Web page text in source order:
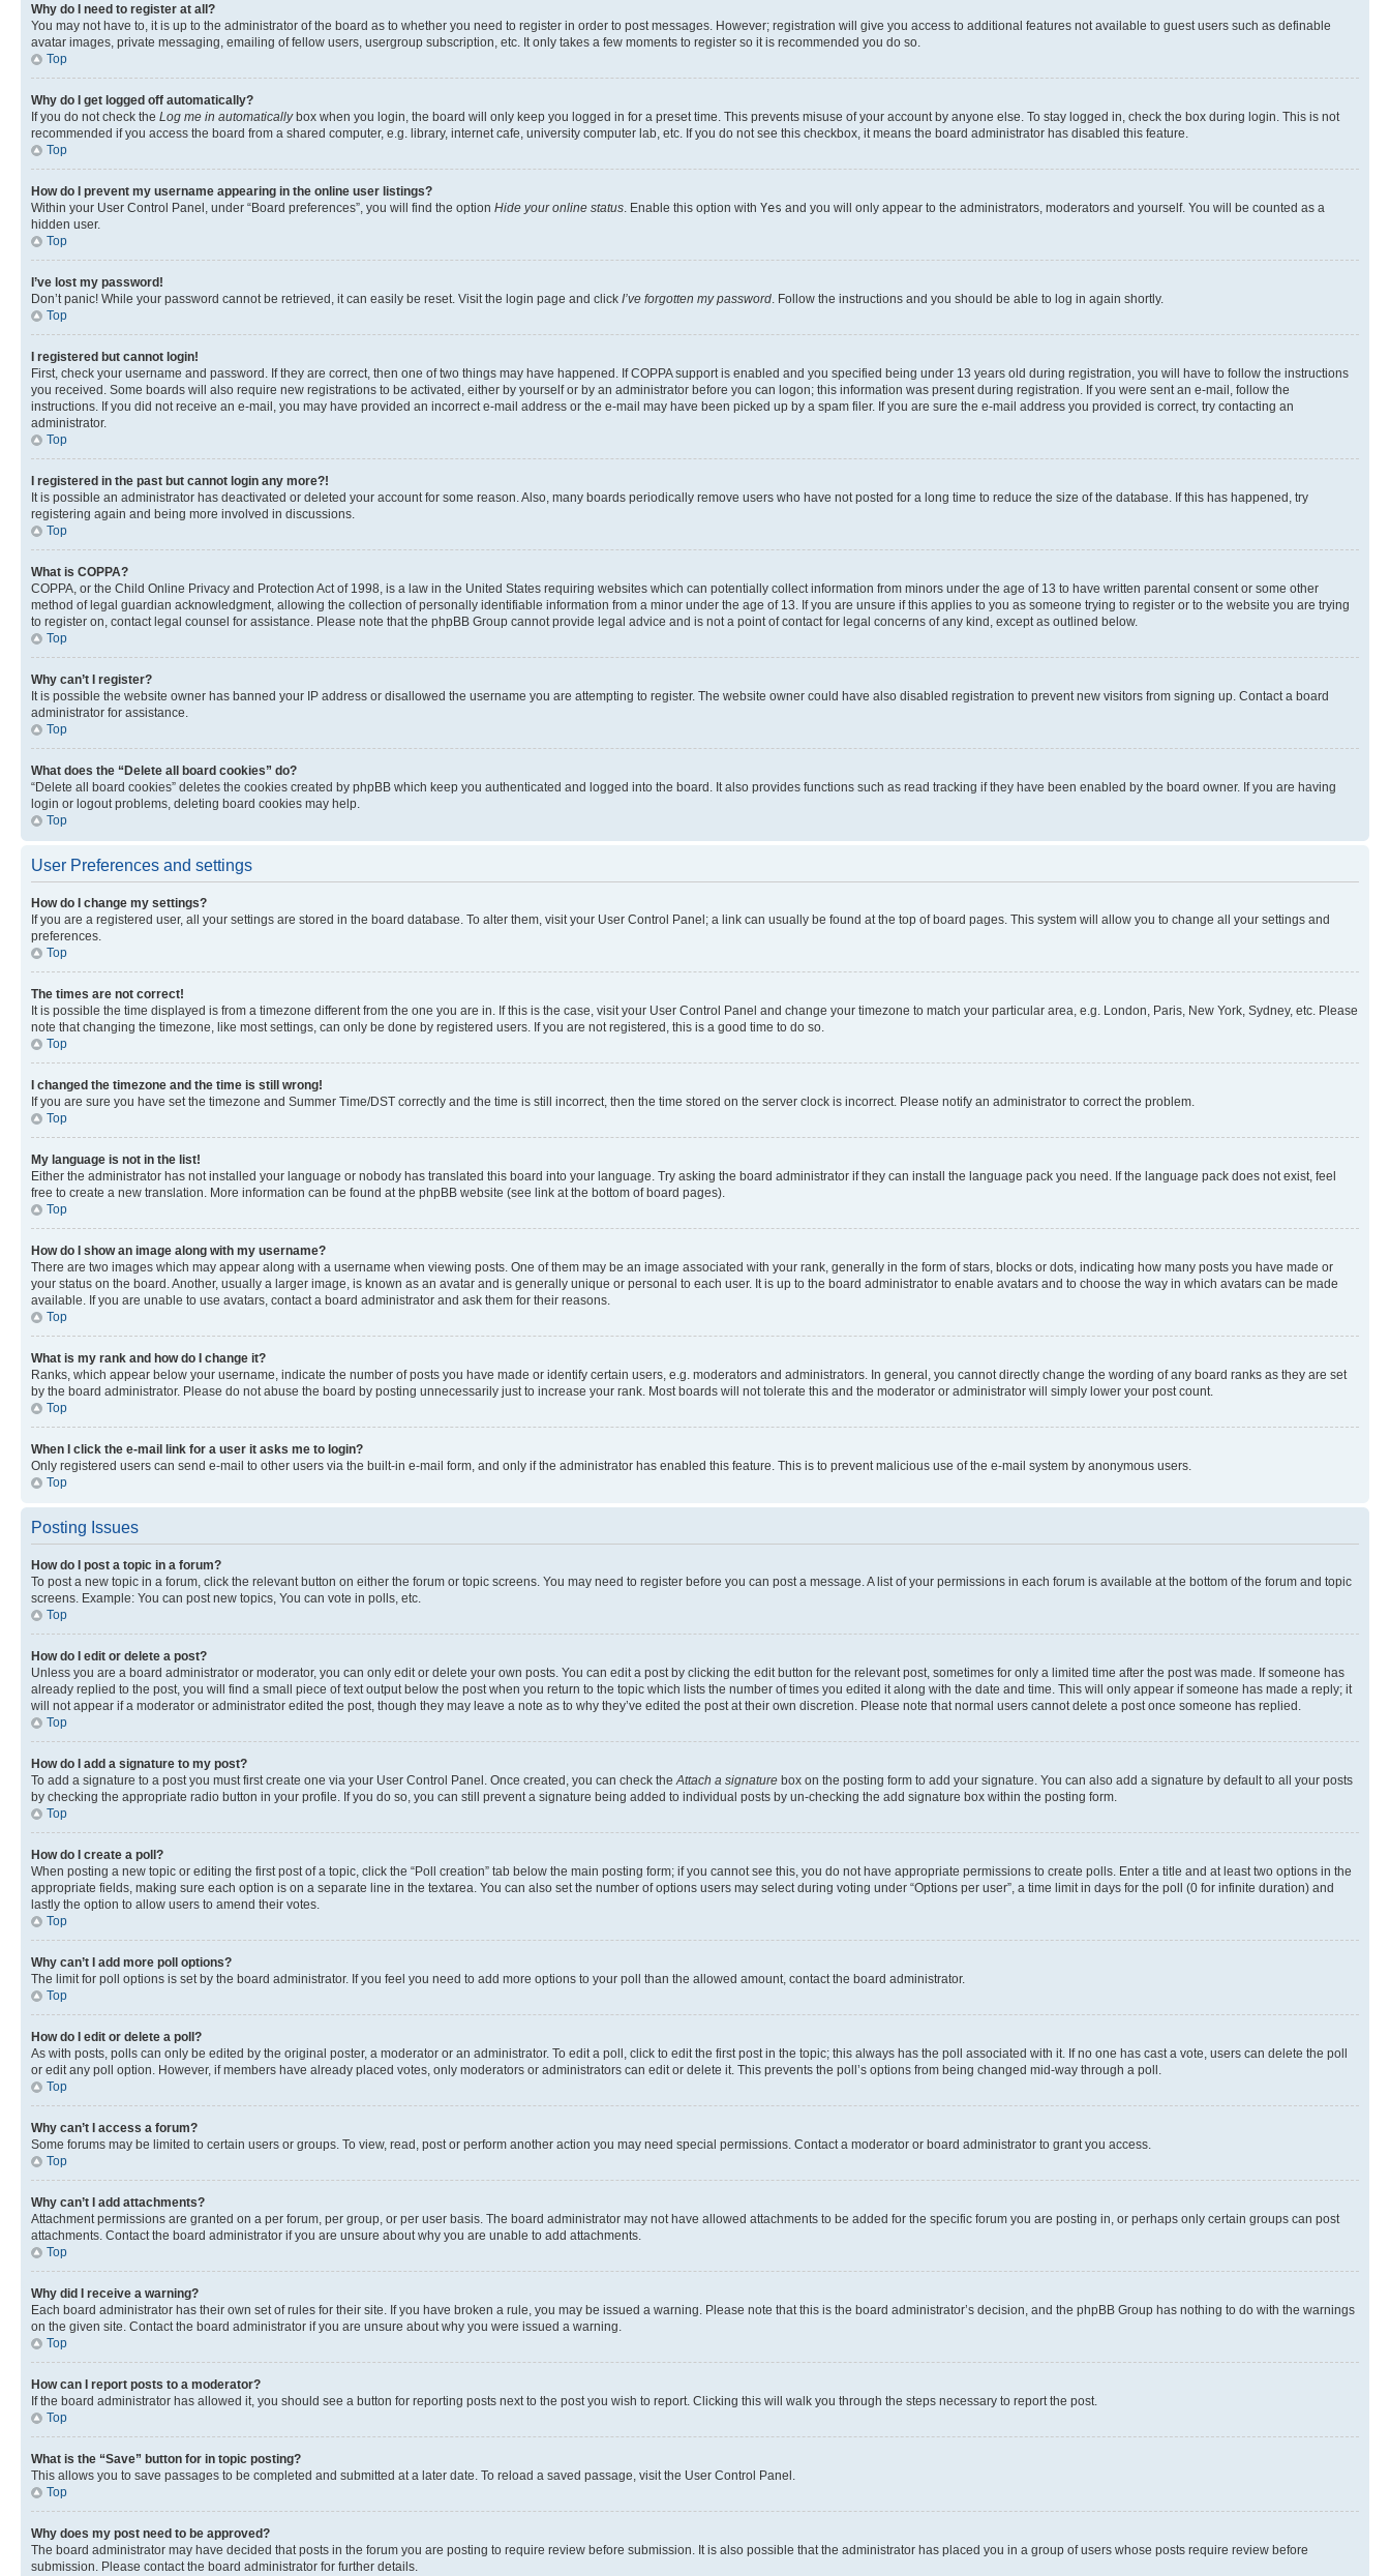
Why do I need to register at all?
You may not have to, it is up to the administrator of the board as to whether you need to register in order to post messages. However; registration will give you access to additional features not available to guest users such as definable
avatar images, private messaging, emailing of fellow users, usergroup subscription, etc. It only takes a few moments to register so it is recommended you do so.
Top
Why do I get logged off automatically?
If you do not check the Log me in automaticallybox when you login, the board will only keep you logged in for a preset time. This prevents misuse of your account by anyone else. To stay logged in, check the box during login. This is not
recommended if you access the board from a shared computer, e.g. library, internet cafe, university computer lab, etc. If you do not see this checkbox, it means the board administrator has disabled this feature.
Top
How do I prevent my username appearing in the online user listings?
Within your User Control Panel, under “Board preferences”, you will find the option Hide your online status . Enable this option with Yes and you will only appear to the administrators, moderators and yourself. You will be counted as a
hidden user.
Top
I’ve lost my password!
Don’t panic! While your password cannot be retrieved, it can easily be reset. Visit the login page and click I’ve forgotten my password . Follow the instructions and you should be able to log in again shortly.
Top
I registered but cannot login!
First, check your username and password. If they are correct, then one of two things may have happened. If COPPA support is enabled and you specified being under 13 years old during registration, you will have to follow the instructions
you received. Some boards will also require new registrations to be activated, either by yourself or by an administrator before you can logon; this information was present during registration. If you were sent an e-mail, follow the
instructions. If you did not receive an e-mail, you may have provided an incorrect e-mail address or the e-mail may have been picked up by a spam filer. If you are sure the e-mail address you provided is correct, try contacting an
administrator.
Top
I registered in the past but cannot login any more?!
It is possible an administrator has deactivated or deleted your account for some reason. Also, many boards periodically remove users who have not posted for a long time to reduce the size of the database. If this has happened, try
registering again and being more involved in discussions.
Top
What is COPPA?
COPPA, or the Child Online Privacy and Protection Act of 1998, is a law in the United States requiring websites which can potentially collect information from minors under the age of 13 to have written parental consent or some other
method of legal guardian acknowledgment, allowing the collection of personally identifiable information from a minor under the age of 13. If you are unsure if this applies to you as someone trying to register or to the website you are trying
to register on, contact legal counsel for assistance. Please note that the phpBB Group cannot provide legal advice and is not a point of contact for legal concerns of any kind, except as outlined below.
Top
Why can’t I register?
It is possible the website owner has banned your IP address or disallowed the username you are attempting to register. The website owner could have also disabled registration to prevent new visitors from signing up. Contact a board
administrator for assistance.
Top
What does the “Delete all board cookies” do?
“Delete all board cookies” deletes the cookies created by phpBB which keep you authenticated and logged into the board. It also provides functions such as read tracking if they have been enabled by the board owner. If you are having
login or logout problems, deleting board cookies may help.
Top
User Preferences and settings
How do I change my settings?
If you are a registered user, all your settings are stored in the board database. To alter them, visit your User Control Panel; a link can usually be found at the top of board pages. This system will allow you to change all your settings and
preferences.
Top
The times are not correct!
It is possible the time displayed is from a timezone different from the one you are in. If this is the case, visit your User Control Panel and change your timezone to match your particular area, e.g. London, Paris, New York, Sydney, etc. Please
note that changing the timezone, like most settings, can only be done by registered users. If you are not registered, this is a good time to do so.
Top
I changed the timezone and the time is still wrong!
If you are sure you have set the timezone and Summer Time/DST correctly and the time is still incorrect, then the time stored on the server clock is incorrect. Please notify an administrator to correct the problem.
Top
My language is not in the list!
Either the administrator has not installed your language or nobody has translated this board into your language. Try asking the board administrator if they can install the language pack you need. If the language pack does not exist, feel
free to create a new translation. More information can be found at the phpBB website (see link at the bottom of board pages).
Top
How do I show an image along with my username?
There are two images which may appear along with a username when viewing posts. One of them may be an image associated with your rank, generally in the form of stars, blocks or dots, indicating how many posts you have made or
your status on the board. Another, usually a larger image, is known as an avatar and is generally unique or personal to each user. It is up to the board administrator to enable avatars and to choose the way in which avatars can be made
available. If you are unable to use avatars, contact a board administrator and ask them for their reasons.
Top
What is my rank and how do I change it?
Ranks, which appear below your username, indicate the number of posts you have made or identify certain users, e.g. moderators and administrators. In general, you cannot directly change the wording of any board ranks as they are set
by the board administrator. Please do not abuse the board by posting unnecessarily just to increase your rank. Most boards will not tolerate this and the moderator or administrator will simply lower your post count.
Top
When I click the e-mail link for a user it asks me to login?
Only registered users can send e-mail to other users via the built-in e-mail form, and only if the administrator has enabled this feature. This is to prevent malicious use of the e-mail system by anonymous users.
Top
Posting Issues
How do I post a topic in a forum?
To post a new topic in a forum, click the relevant button on either the forum or topic screens. You may need to register before you can post a message. A list of your permissions in each forum is available at the bottom of the forum and topic
screens. Example: You can post new topics, You can vote in polls, etc.
Top
How do I edit or delete a post?
Unless you are a board administrator or moderator, you can only edit or delete your own posts. You can edit a post by clicking the edit button for the relevant post, sometimes for only a limited time after the post was made. If someone has
already replied to the post, you will find a small piece of text output below the post when you return to the topic which lists the number of times you edited it along with the date and time. This will only appear if someone has made a reply; it
will not appear if a moderator or administrator edited the post, though they may leave a note as to why they’ve edited the post at their own discretion. Please note that normal users cannot delete a post once someone has replied.
Top
How do I add a signature to my post?
To add a signature to a post you must first create one via your User Control Panel. Once created, you can check the Attach a signature box on the posting form to add your signature. You can also add a signature by default to all your posts
by checking the appropriate radio button in your profile. If you do so, you can still prevent a signature being added to individual posts by un-checking the add signature box within the posting form.
Top
How do I create a poll?
When posting a new topic or editing the first post of a topic, click the “Poll creation” tab below the main posting form; if you cannot see this, you do not have appropriate permissions to create polls. Enter a title and at least two options in the
appropriate fields, making sure each option is on a separate line in the textarea. You can also set the number of options users may select during voting under “Options per user”, a time limit in days for the poll (0 for infinite duration) and
lastly the option to allow users to amend their votes.
Top
Why can’t I add more poll options?
The limit for poll options is set by the board administrator. If you feel you need to add more options to your poll than the allowed amount, contact the board administrator.
Top
How do I edit or delete a poll?
As with posts, polls can only be edited by the original poster, a moderator or an administrator. To edit a poll, click to edit the first post in the topic; this always has the poll associated with it. If no one has cast a vote, users can delete the poll
or edit any poll option. However, if members have already placed votes, only moderators or administrators can edit or delete it. This prevents the poll’s options from being changed mid-way through a poll.
Top
Why can’t I access a forum?
Some forums may be limited to certain users or groups. To view, read, post or perform another action you may need special permissions. Contact a moderator or board administrator to grant you access.
Top
Why can’t I add attachments?
Attachment permissions are granted on a per forum, per group, or per user basis. The board administrator may not have allowed attachments to be added for the specific forum you are posting in, or perhaps only certain groups can post
attachments. Contact the board administrator if you are unsure about why you are unable to add attachments.
Top
Why did I receive a warning?
Each board administrator has their own set of rules for their site. If you have broken a rule, you may be issued a warning. Please note that this is the board administrator’s decision, and the phpBB Group has nothing to do with the warnings
on the given site. Contact the board administrator if you are unsure about why you were issued a warning.
Top
How can I report posts to a moderator?
If the board administrator has allowed it, you should see a button for reporting posts next to the post you wish to report. Clicking this will walk you through the steps necessary to report the post.
Top
What is the “Save” button for in topic posting?
This allows you to save passages to be completed and submitted at a later date. To reload a saved passage, visit the User Control Panel.
Top
Why does my post need to be approved?
The board administrator may have decided that posts in the forum you are posting to require review before submission. It is also possible that the administrator has placed you in a group of users whose posts require review before
submission. Please contact the board administrator for further details.